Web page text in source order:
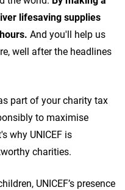
lifesaving supplies
And you'll help us
well after the headlines
part of your charity tax
to maximise
why UNICEF is
charities.
UNICEF’s presence